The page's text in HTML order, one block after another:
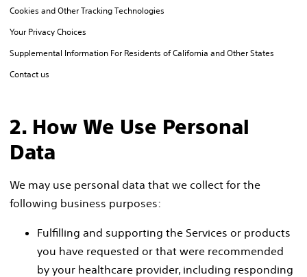
Cookies and Other Tracking Technologies
Your Privacy Choices
Supplemental Information For Residents of California and Other States
Contact us
2. How We Use Personal
Data
We may use personal data that we collect for the
following business purposes:
Fulfilling and supporting the Services or products
you have requested or that were recommended
by your healthcare provider, including responding